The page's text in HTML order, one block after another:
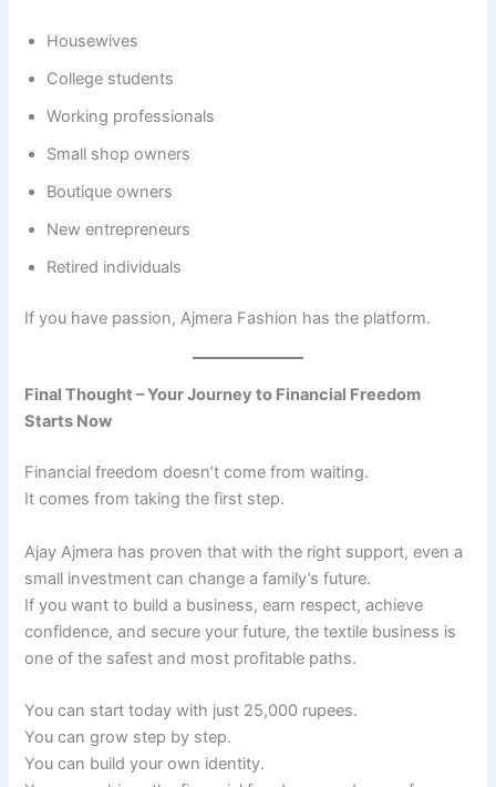
Housewives
College students
Working professionals
Small shop owners
Boutique owners
New entrepreneurs
Retired individuals
If you have passion, Ajmera Fashion has the platform.
Final Thought – Your Journey to Financial Freedom
Starts Now
Financial freedom doesn’t come from waiting.
It comes from taking the first step.
Ajay Ajmera has proven that with the right support, even a
small investment can change a family’s future.
If you want to build a business, earn respect, achieve
confidence, and secure your future, the textile business is
one of the safest and most profitable paths.
You can start today with just 25,000 rupees.
You can grow step by step.
You can build your own identity.